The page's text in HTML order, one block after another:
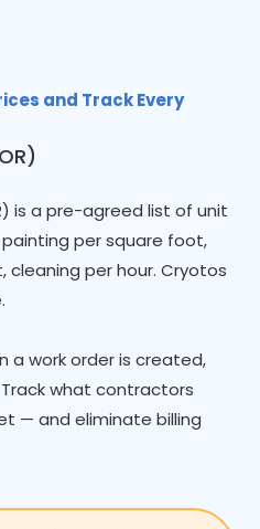
and Track Every
is a pre-agreed list of unit
per square foot,
per hour. Cryotos
a work order is created,
what contractors
— and eliminate billing